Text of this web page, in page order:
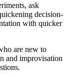
ask
decision-
with quicker
are new to
and improvisation